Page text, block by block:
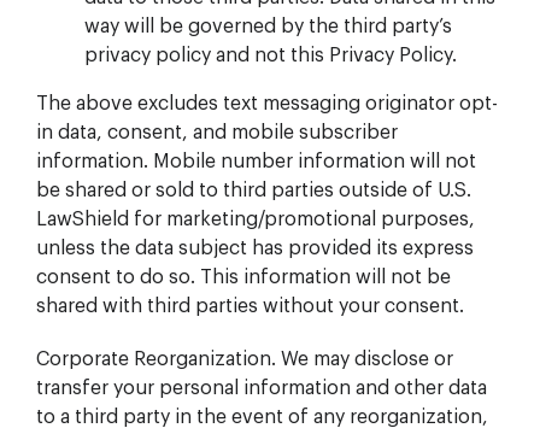
way will be governed by the third party’s
privacy policy and not this Privacy Policy.
The above excludes text messaging originator opt-
in data, consent, and mobile subscriber
information. Mobile number information will not
be shared or sold to third parties outside of U.S.
LawShield for marketing/promotional purposes,
unless the data subject has provided its express
consent to do so. This information will not be
shared with third parties without your consent.
Corporate Reorganization. We may disclose or
transfer your personal information and other data
to a third party in the event of any reorganization,